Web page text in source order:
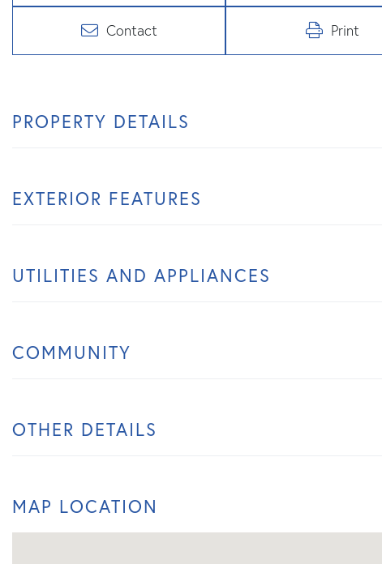
Contact Print
PROPERTY DETAILS
EXTERIOR FEATURES
UTILITIES AND APPLIANCES
COMMUNITY
OTHER DETAILS
MAP LOCATION